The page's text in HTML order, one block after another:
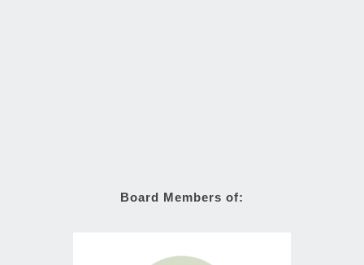
Board Members of: